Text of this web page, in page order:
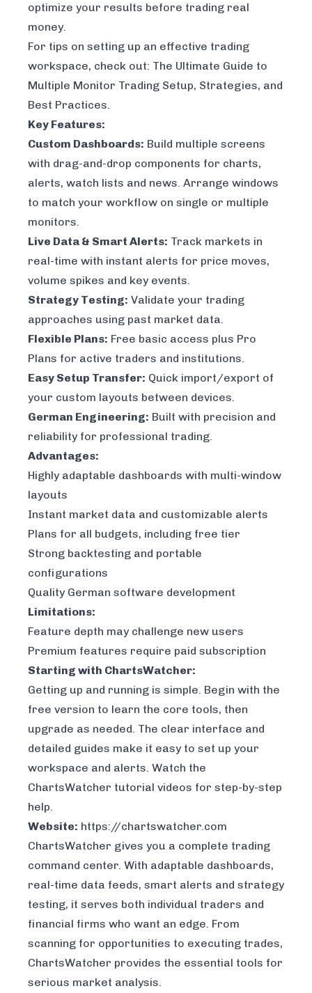
optimize your results before trading real
money.
For tips on setting up an effective trading
workspace, check out: The Ultimate Guide to
Multiple Monitor Trading Setup, Strategies, and
Best Practices.
Key Features:
Custom Dashboards: Build multiple screens
with drag-and-drop components for charts,
alerts, watch lists and news. Arrange windows
to match your workflow on single or multiple
monitors.
Live Data & Smart Alerts: Track markets in
real-time with instant alerts for price moves,
volume spikes and key events.
Strategy Testing: Validate your trading
approaches using past market data.
Flexible Plans: Free basic access plus Pro
Plans for active traders and institutions.
Easy Setup Transfer: Quick import/export of
your custom layouts between devices.
German Engineering: Built with precision and
reliability for professional trading.
Advantages:
Highly adaptable dashboards with multi-window
layouts
Instant market data and customizable alerts
Plans for all budgets, including free tier
Strong backtesting and portable
configurations
Quality German software development
Limitations:
Feature depth may challenge new users
Premium features require paid subscription
Starting with ChartsWatcher:
Getting up and running is simple. Begin with the
free version to learn the core tools, then
upgrade as needed. The clear interface and
detailed guides make it easy to set up your
workspace and alerts. Watch the
ChartsWatcher tutorial videos for step-by-step
help.
Website: https://chartswatcher.com
ChartsWatcher gives you a complete trading
command center. With adaptable dashboards,
real-time data feeds, smart alerts and strategy
testing, it serves both individual traders and
financial firms who want an edge. From
scanning for opportunities to executing trades,
ChartsWatcher provides the essential tools for
serious market analysis.